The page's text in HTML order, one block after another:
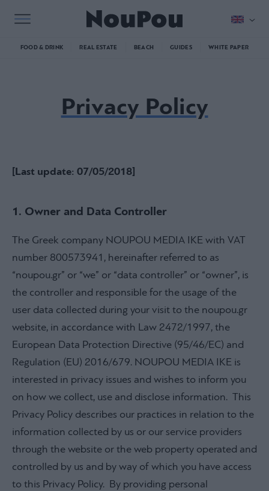
FOOD & DRINK REAL ESTATE BEACH GUIDES WHITE PAPER
Privacy Policy
[Last update: 07/05/2018]
1. Owner and Data Controller
The Greek company NOUPOU MEDIA IKE with VAT
number 800573941, hereinafter referred to as
“noupou.gr” or “we” or “data controller” or “owner”, is
the controller and responsible for the usage of the
user data collected during your visit to the noupou.gr
website, in accordance with Law 2472/1997, the
European Data Protection Directive (95/46/EC) and
Regulation (EU) 2016/679. NOUPOU MEDIA IKE is
interested in privacy issues and wishes to inform you
on how we collect, use and disclose information. This
Privacy Policy describes our practices in relation to the
information collected by us or our service providers
through the website or the web property operated and
controlled by us and by way of which you have access
to this Privacy Policy. By providing personal